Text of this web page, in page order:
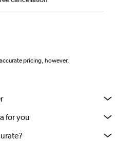
pricing, however,
for you